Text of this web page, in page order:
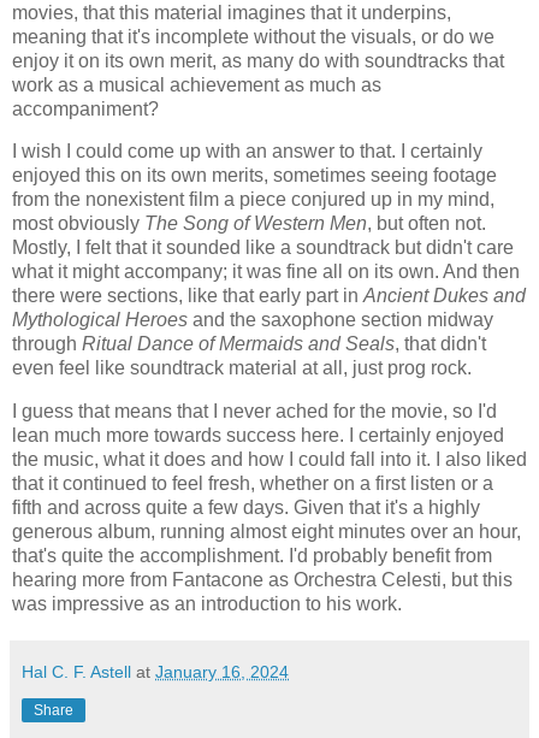
movies, that this material imagines that it underpins,
meaning that it's incomplete without the visuals, or do we
enjoy it on its own merit, as many do with soundtracks that
work as a musical achievement as much as
accompaniment?
I wish I could come up with an answer to that. I certainly
enjoyed this on its own merits, sometimes seeing footage
from the nonexistent film a piece conjured up in my mind,
most obviously The Song of Western Men, but often not.
Mostly, I felt that it sounded like a soundtrack but didn't care
what it might accompany; it was fine all on its own. And then
there were sections, like that early part in Ancient Dukes and
Mythological Heroes and the saxophone section midway
through Ritual Dance of Mermaids and Seals, that didn't
even feel like soundtrack material at all, just prog rock.
I guess that means that I never ached for the movie, so I'd
lean much more towards success here. I certainly enjoyed
the music, what it does and how I could fall into it. I also liked
that it continued to feel fresh, whether on a first listen or a
fifth and across quite a few days. Given that it's a highly
generous album, running almost eight minutes over an hour,
that's quite the accomplishment. I'd probably benefit from
hearing more from Fantacone as Orchestra Celesti, but this
was impressive as an introduction to his work.
Hal C. F. Astell at January 16, 2024
Share